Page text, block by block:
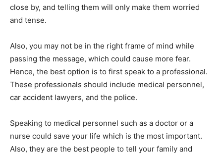
close by, and telling them will only make them worried
and tense.
Also, you may not be in the right frame of mind while
passing the message, which could cause more fear.
Hence, the best option is to first speak to a professional.
These professionals should include medical personnel,
car accident lawyers, and the police.
Speaking to medical personnel such as a doctor or a
nurse could save your life which is the most important.
Also, they are the best people to tell your family and